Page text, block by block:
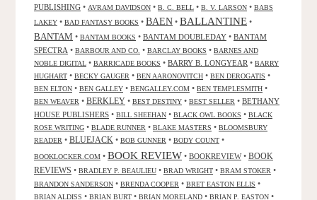
PUBLISHING • AVRAM DAVIDSON • B. C. BELL • B. V. LARSON • BABS
LAKEY • BAD FANTASY BOOKS • BAEN • BALLANTINE •
BANTAM • BANTAM BOOKS • BANTAM DOUBLEDAY • BANTAM
SPECTRA • BARBOUR AND CO. • BARCLAY BOOKS • BARNES AND
NOBLE DIGITAL • BARRICADE BOOKS • BARRY B. LONGYEAR • BARRY
HUGHART • BECKY GAUGER • BEN AARONOVITCH • BEN DEROGATIS •
BEN ELTON • BEN GALLEY • BENGALLEY.COM • BEN TEMPLESMITH •
BEN WEAVER • BERKLEY • BEST DESTINY • BEST SELLER • BETHANY
HOUSE PUBLISHERS • BILL SHEEHAN • BLACK OWL BOOKS • BLACK
ROSE WRITING • BLADE RUNNER • BLAKE MASTERS • BLOOMSBURY
READER • BLUEJACK • BOB GUNNER • BODY COUNT •
BOOKLOCKER.COM • BOOK REVIEW • BOOKREVIEW• BOOK
REVIEWS • BRADLEY P. BEAULIEU • BRAD WRIGHT • BRAM STOKER •
BRANDON SANDERSON • BRENDA COOPER • BRET EASTON ELLIS •
BRIAN ALDISS • BRIAN BURT • BRIAN MORELAND • BRIAN P. EASTON •